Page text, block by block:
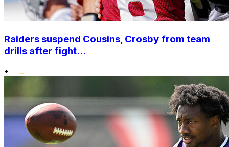
Raiders suspend Cousins, Crosby from team
drills after fight...
•